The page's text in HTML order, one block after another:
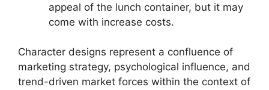
appeal of the lunch container, but it may
come with increase costs.
Character designs represent a confluence of
marketing strategy, psychological influence, and
trend-driven market forces within the context of